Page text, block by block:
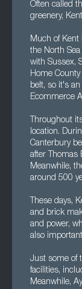
Often called
greenery,
Much of Kent
the North
with Sussex,
Home
belt, so it's
Ecommerce
Throughout
location.
Canterbury
after Thomas
Meanwhile,
around 500
These days,
and brick
and power,
also
Just some of
facilities,
Meanwhile,